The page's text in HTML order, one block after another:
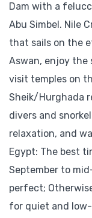
Dam with a
Abu Simbel. Nile
that sails on the
Aswan, enjoy the
visit temples on
Sheik/Hurghada
divers and
relaxation, and
Egypt: The best
September to
perfect;
for quiet and